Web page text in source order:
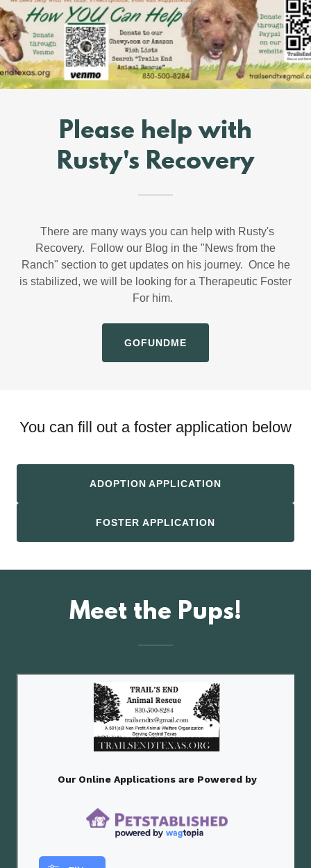
Please help with
Rusty's Recovery
There are many ways you can help with Rusty's
Recovery. Follow our Blog in the "News from the
Ranch" section to get updates on his journey. Once he
is stabilized, we will be looking for a Therapeutic Foster
For him.
GOFUNDME
You can fill out a foster application below
ADOPTION APPLICATION
FOSTER APPLICATION
Meet the Pups!